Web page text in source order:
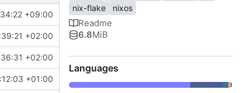
+09:00
+02:00
+02:00
+01:00
nix-flake
nixos
Readme
6.8MiB
Languages